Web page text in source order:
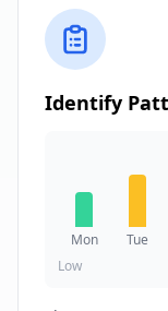
Identify
Mon Tue
Low